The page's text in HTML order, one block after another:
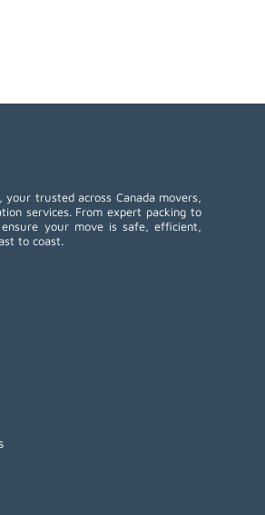
your trusted across Canada movers,
services. From expert packing to
your move is safe, efficient,
to coast.